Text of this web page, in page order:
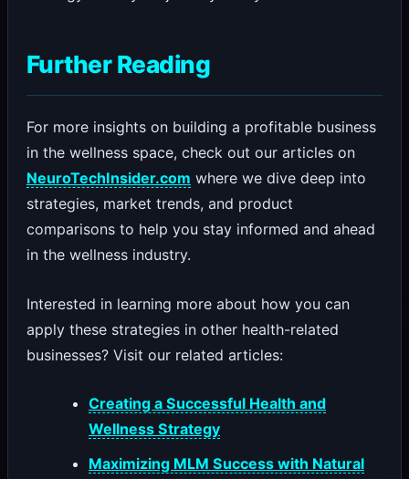
Further Reading
For more insights on building a profitable business
in the wellness space, check out our articles on
NeuroTechInsider.com where we dive deep into
strategies, market trends, and product
comparisons to help you stay informed and ahead
in the wellness industry.
Interested in learning more about how you can
apply these strategies in other health-related
businesses? Visit our related articles:
Creating a Successful Health and
Wellness Strategy
Maximizing MLM Success with Natural